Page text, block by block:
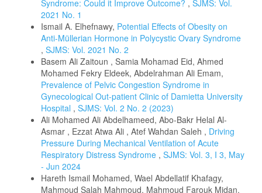
Syndrome: Could it Improve Outcome? , SJMS: Vol.
2021 No. 1
Ismail A. Elhefnawy, Potential Effects of Obesity on
Anti-Müllerian Hormone in Polycystic Ovary Syndrome
, SJMS: Vol. 2021 No. 2
Basem Ali Zaitoun , Samia Mohamad Eid, Ahmed
Mohamed Fekry Eldeek, Abdelrahman Ali Emam,
Prevalence of Pelvic Congestion Syndrome in
Gynecological Out-patient Clinic of Damietta University
Hospital , SJMS: Vol. 2 No. 2 (2023)
Ali Mohamed Ali Abdelhameed, Abo-Bakr Helal Al-
Asmar , Ezzat Atwa Ali , Atef Wahdan Saleh , Driving
Pressure During Mechanical Ventilation of Acute
Respiratory Distress Syndrome , SJMS: Vol. 3, I 3, May
- Jun 2024
Hareth Ismail Mohamed, Wael Abdellatif Khafagy,
Mahmoud Salah Mahmoud, Mahmoud Farouk Midan,